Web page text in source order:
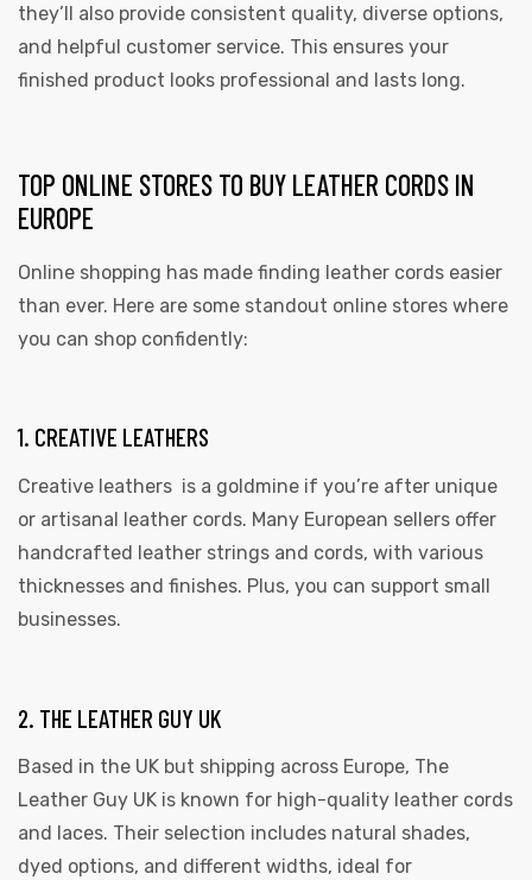
they’ll also provide consistent quality, diverse options,
and helpful customer service. This ensures your
finished product looks professional and lasts long.
TOP ONLINE STORES TO BUY LEATHER CORDS IN
EUROPE
Online shopping has made finding leather cords easier
than ever. Here are some standout online stores where
you can shop confidently:
1. CREATIVE LEATHERS
Creative leathers is a goldmine if you’re after unique
or artisanal leather cords. Many European sellers offer
handcrafted leather strings and cords, with various
thicknesses and finishes. Plus, you can support small
businesses.
2. THE LEATHER GUY UK
Based in the UK but shipping across Europe, The
Leather Guy UK is known for high-quality leather cords
and laces. Their selection includes natural shades,
dyed options, and different widths, ideal for